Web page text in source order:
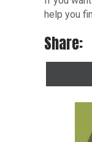
help you
Share: